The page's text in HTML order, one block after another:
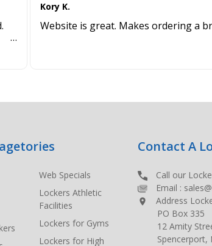
Kory K.
Website is great. Makes ordering a
Web Specials
Lockers Athletic
Facilities
Lockers for Gyms
Lockers for High
Contact A
Call our
Email :
Address
PO Box 335
12 Amity
Spencerport,